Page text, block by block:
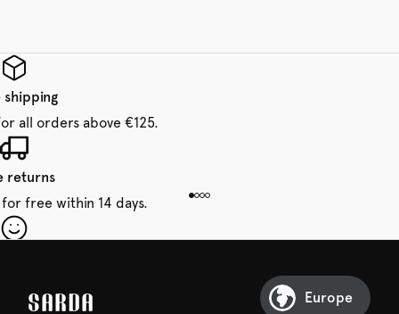
shipping
all orders above €125.
returns
free within 14 days.
Europe